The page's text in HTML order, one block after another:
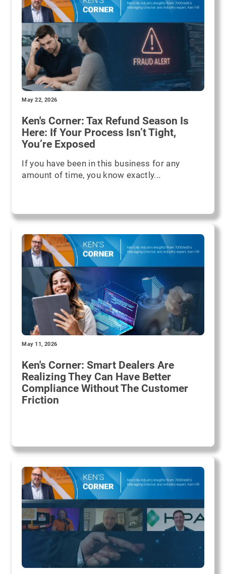
May 22, 2026
Ken's Corner: Tax Refund Season Is
Here: If Your Process Isn’t Tight,
You’re Exposed
If you have been in this business for any
amount of time, you know exactly...
May 11, 2026
Ken's Corner: Smart Dealers Are
Realizing They Can Have Better
Compliance Without The Customer
Friction